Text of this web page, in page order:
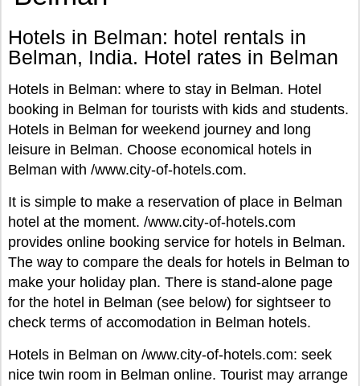
Hotels in Belman: hotel rentals in
Belman, India. Hotel rates in Belman
Hotels in Belman: where to stay in Belman. Hotel
booking in Belman for tourists with kids and students.
Hotels in Belman for weekend journey and long
leisure in Belman. Choose economical hotels in
Belman with /www.city-of-hotels.com.
It is simple to make a reservation of place in Belman
hotel at the moment. /www.city-of-hotels.com
provides online booking service for hotels in Belman.
The way to compare the deals for hotels in Belman to
make your holiday plan. There is stand-alone page
for the hotel in Belman (see below) for sightseer to
check terms of accomodation in Belman hotels.
Hotels in Belman on /www.city-of-hotels.com: seek
nice twin room in Belman online. Tourist may arrange